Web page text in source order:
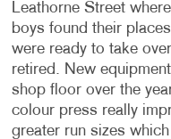
Leathorne Street
boys found their
were ready to take
retired. New
shop floor over the
colour press really
greater run sizes